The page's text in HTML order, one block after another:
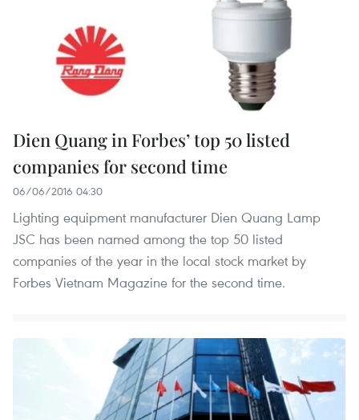
Dien Quang in Forbes’ top 50 listed
companies for second time
06/06/2016 04:30
Lighting equipment manufacturer Dien Quang Lamp
JSC has been named among the top 50 listed
companies of the year in the local stock market by
Forbes Vietnam Magazine for the second time.